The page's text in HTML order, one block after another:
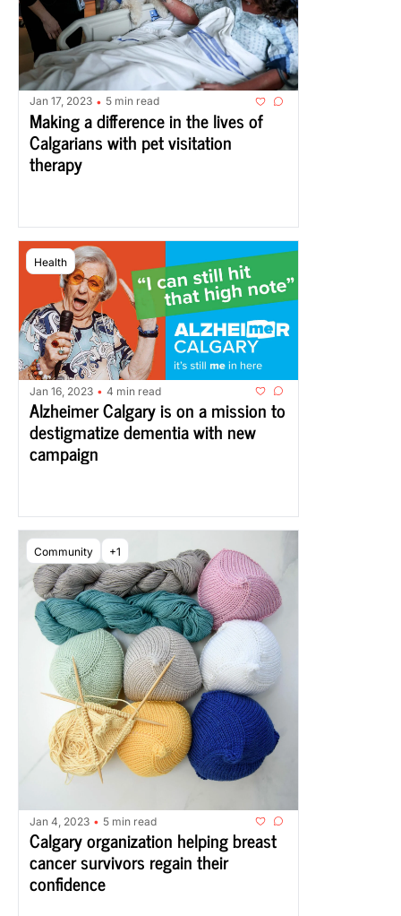
Jan 17, 2023 • 5 min read
Making a difference in the lives of
Calgarians with pet visitation
therapy
Health
Jan 16, 2023 • 4 min read
Alzheimer Calgary is on a mission to
destigmatize dementia with new
campaign
Community +1
Jan 4, 2023 • 5 min read
Calgary organization helping breast
cancer survivors regain their
confidence